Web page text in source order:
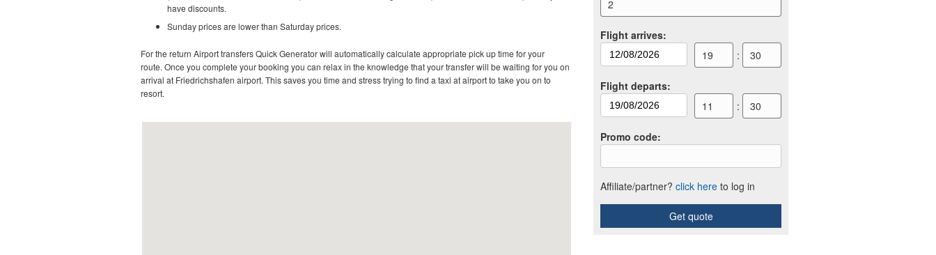
have discounts.
Sunday prices are lower than Saturday prices.
For the return Airport transfers Quick Generator will automatically calculate appropriate pick up time for your
route. Once you complete your booking you can relax in the knowledge that your transfer will be waiting for you on
arrival at Friedrichshafen airport. This saves you time and stress trying to find a taxi at airport to take you on to
resort.
2
Flight arrives:
19
: 30
Flight departs:
11
: 30
Promo code:
Affiliate/partner? click here to log in
Get quote